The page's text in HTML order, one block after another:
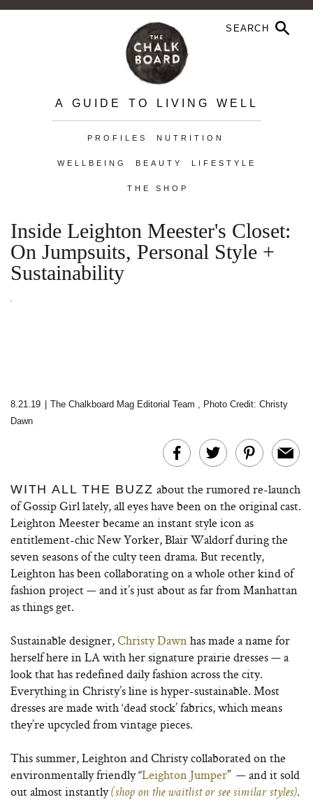
A GUIDE TO LIVING WELL
PROFILES NUTRITION
WELLBEING BEAUTY LIFESTYLE
THE SHOP
Inside Leighton Meester's Closet:
On Jumpsuits, Personal Style +
Sustainability
8.21.19 The Chalkboard Mag Editorial Team , Photo Credit: Christy
Dawn
WITH ALL THE BUZZ about the rumored re-launch
of Gossip Girl lately, all eyes have been on the original cast.
Leighton Meester became an instant style icon as
entitlement-chic New Yorker, Blair Waldorf during the
seven seasons of the culty teen drama. But recently,
Leighton has been collaborating on a whole other kind of
fashion project — and it’s just about as far from Manhattan
as things get.
Sustainable designer,Christy Dawnhas made a name for
herself here in LA with her signature prairie dresses — a
look that has redefined daily fashion across the city.
Everything in Christy’s line is hyper-sustainable. Most
dresses are made with ‘dead stock’ fabrics, which means
they’re upcycled from vintage pieces.
This summer, Leighton and Christy collaborated on the
environmentally friendly “Leighton Jumper” — and it sold
out almost instantly(shop on the waitlist or see similar styles).